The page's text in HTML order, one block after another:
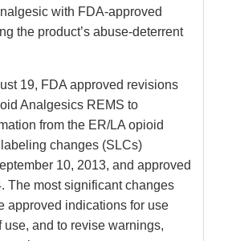
with FDA-approved
the product’s abuse-deterrent
19, FDA approved revisions
Analgesics REMS to
from the ER/LA opioid
changes (SLCs)
10, 2013, and approved
The most significant changes
approved indications for use
and to revise warnings,